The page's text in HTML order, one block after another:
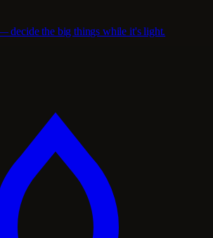
decide the big things while it's light.